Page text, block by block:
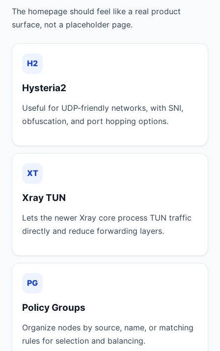
The homepage should feel like a real product
surface, not a placeholder page.
H2
Hysteria2
Useful for UDP-friendly networks, with SNI,
obfuscation, and port hopping options.
XT
Xray TUN
Lets the newer Xray core process TUN traffic
directly and reduce forwarding layers.
PG
Policy Groups
Organize nodes by source, name, or matching
rules for selection and balancing.